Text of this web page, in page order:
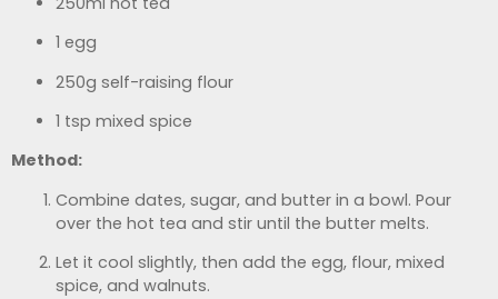
1 egg
250g self-raising flour
1 tsp mixed spice
Method:
Combine dates, sugar, and butter in a bowl. Pour
over the hot tea and stir until the butter melts.
Let it cool slightly, then add the egg, flour, mixed
spice, and walnuts.